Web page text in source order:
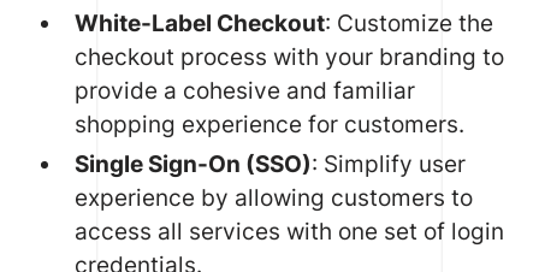
White-Label Checkout: Customize the
checkout process with your branding to
provide a cohesive and familiar
shopping experience for customers.
Single Sign-On (SSO): Simplify user
experience by allowing customers to
access all services with one set of login
credentials.